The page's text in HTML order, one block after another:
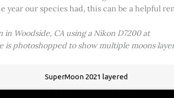
our species had, this can be a helpful
Woodside, CA using a Nikon D7200 at
photoshopped to show multiple moons
SuperMoon 2021 layered